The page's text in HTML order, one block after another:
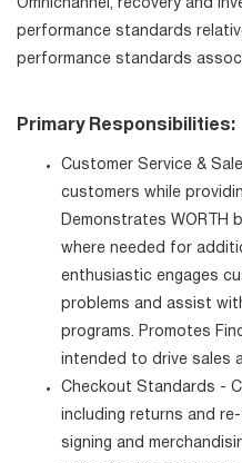
Omnichannel, recovery and
performance standards
performance standards
Primary Responsibilities:
Customer Service &
customers while
Demonstrates WORTH
where needed for
enthusiastic engages
problems and assist
programs. Promotes
intended to drive sales
Checkout Standards -
including returns and
signing and